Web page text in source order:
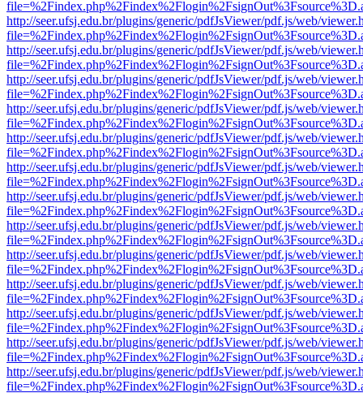
http://seer.ufsj.edu.br/plugins/generic/pdfJsViewer/pdf.js/web/
http://seer.ufsj.edu.br/plugins/generic/pdfJsViewer/pdf.js/web/
http://seer.ufsj.edu.br/plugins/generic/pdfJsViewer/pdf.js/web/
http://seer.ufsj.edu.br/plugins/generic/pdfJsViewer/pdf.js/web/
http://seer.ufsj.edu.br/plugins/generic/pdfJsViewer/pdf.js/web/
http://seer.ufsj.edu.br/plugins/generic/pdfJsViewer/pdf.js/web/
http://seer.ufsj.edu.br/plugins/generic/pdfJsViewer/pdf.js/web/
http://seer.ufsj.edu.br/plugins/generic/pdfJsViewer/pdf.js/web/
http://seer.ufsj.edu.br/plugins/generic/pdfJsViewer/pdf.js/web/
http://seer.ufsj.edu.br/plugins/generic/pdfJsViewer/pdf.js/web/
http://seer.ufsj.edu.br/plugins/generic/pdfJsViewer/pdf.js/web/
http://seer.ufsj.edu.br/plugins/generic/pdfJsViewer/pdf.js/web/
http://seer.ufsj.edu.br/plugins/generic/pdfJsViewer/pdf.js/web/